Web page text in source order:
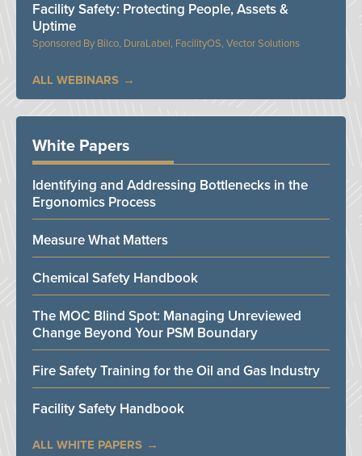
Bilco, DuraLabel, FacilityOS, Vector Solutions
Facility Safety: Protecting People, Assets &
Uptime
ALL WEBINARS
White Papers
Identifying and Addressing Bottlenecks in the
Ergonomics Process
Measure What Matters
Chemical Safety Handbook
The MOC Blind Spot: Managing Unreviewed
Change Beyond Your PSM Boundary
Fire Safety Training for the Oil and Gas Industry
Facility Safety Handbook
ALL WHITE PAPERS